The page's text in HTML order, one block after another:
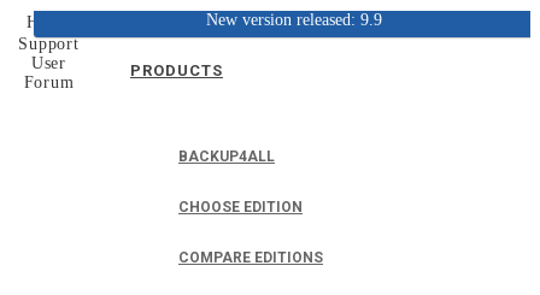
PRODUCTS
BACKUP4ALL
CHOOSE EDITION
COMPARE EDITIONS
New version released: 9.9
Home
Support
User
Forum